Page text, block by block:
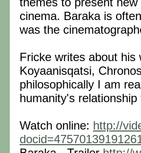
cinema. Baraka is
was the
Fricke writes about
Koyaanisqatsi,
philosophically I am
humanity's
Watch online: http://